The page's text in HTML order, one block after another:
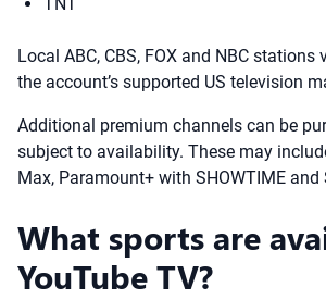
Local ABC, CBS, FOX and NBC
the account’s supported US television
Additional premium channels can be
subject to availability. These may
Max, Paramount+ with SHOWTIME and
What sports are
YouTube TV?